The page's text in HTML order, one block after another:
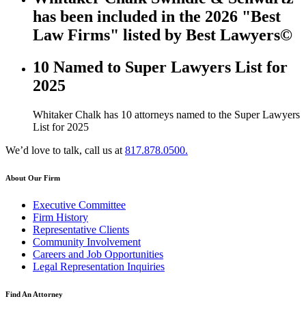
has been included in the 2026 "Best
Law Firms" listed by Best Lawyers©
10 Named to Super Lawyers List for
2025
Whitaker Chalk has 10 attorneys named to the Super Lawyers
List for 2025
We’d love to talk, call us at 817.878.0500.
About Our Firm
Executive Committee
Firm History
Representative Clients
Community Involvement
Careers and Job Opportunities
Legal Representation Inquiries
Find An Attorney